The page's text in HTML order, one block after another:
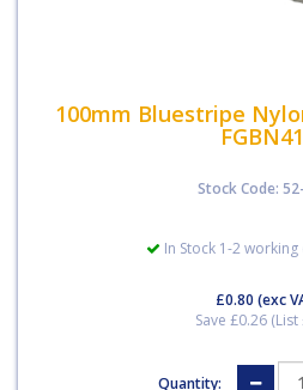
100mm Bluestripe
Stock Code:
In Stock 1-2
£0.80 (exc
Save £0.26 (List
Quantity: